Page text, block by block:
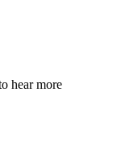
hear more